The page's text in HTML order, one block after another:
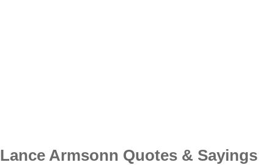
Lance Armsonn Quotes & Sayings